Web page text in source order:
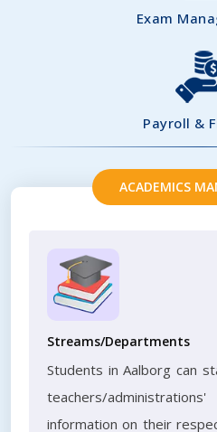
Exam
Payroll &
ACADEMICS
Streams/Departments
Students in Aalborg can
teachers/
information on their